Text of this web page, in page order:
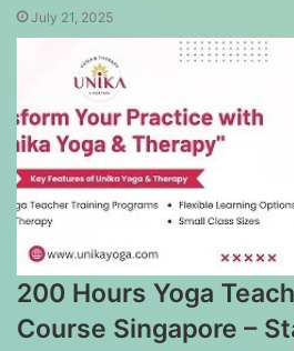
July 21, 2025
200 Hours Yoga
Course Singapore –